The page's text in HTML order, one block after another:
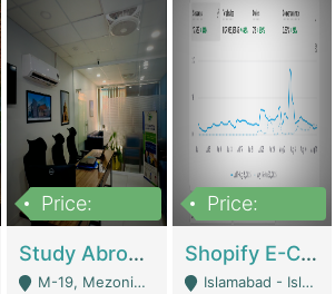
Price:
Study Abroad Consultancy Office For Sale In Lahore | Service Industry
M-19, Mezonine Floor Al-Hafeez Executive Tower, Block C3, Firdous Market - Lahore
Price:
Shopify E-Commerce Business For Sale | E-Commerce Platforms
Islamabad - Islamabad